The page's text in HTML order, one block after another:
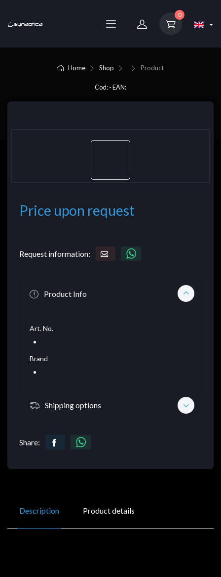
0
Home Shop Product
Cod: - EAN:
Price upon request
Request information:
Product Info
Art. No.
Brand
Shipping options
Share:
Description Product details